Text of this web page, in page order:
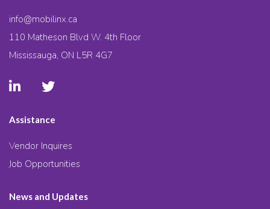
info@mobilinx.ca
110 Matheson Blvd W. 4th Floor
Mississauga, ON L5R 4G7
Assistance
Vendor Inquires
Job Opportunities
News and Updates